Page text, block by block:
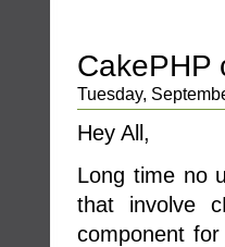
CakePHP
Tuesday,
Hey All,
Long time no
that involve
component